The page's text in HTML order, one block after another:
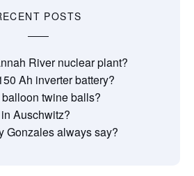
POSTS
River nuclear plant?
Ah inverter battery?
twine balls?
Auschwitz?
Gonzales always say?